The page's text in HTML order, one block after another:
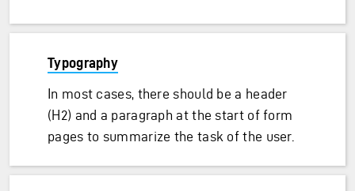
Typography
In most cases, there should be a header
(H2) and a paragraph at the start of form
pages to summarize the task of the user.